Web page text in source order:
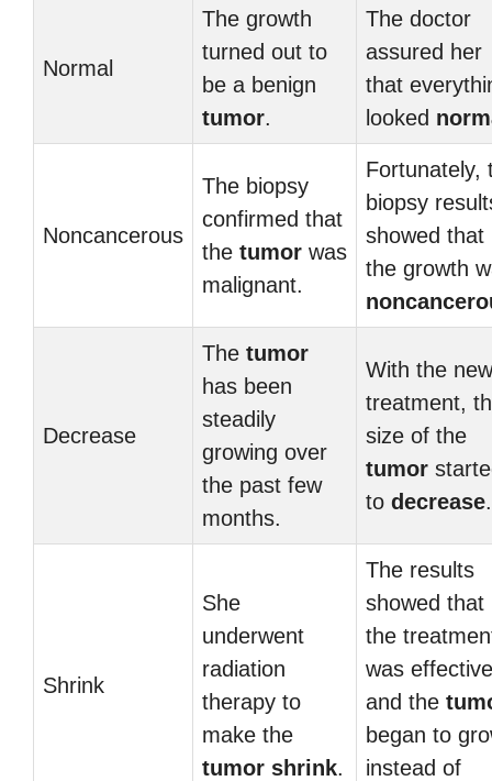
Normal
The growth
turned out to
be a benign
tumor.
The doctor
assured her
that
looked
Noncancerous
The biopsy
confirmed that
the tumor was
malignant.
Fortunately,
biopsy
showed that
the growth
Decrease
The tumor
has been
steadily
growing over
the past few
months.
With the new
treatment,
size of the
tumor
to decrease.
Shrink
She
underwent
radiation
therapy to
make the
tumor shrink.
The results
showed that
the
was
and the
began to
instead of